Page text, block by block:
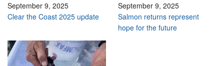
September 9, 2025
Clear the Coast 2025 update
September 9, 2025
Salmon returns represent
hope for the future